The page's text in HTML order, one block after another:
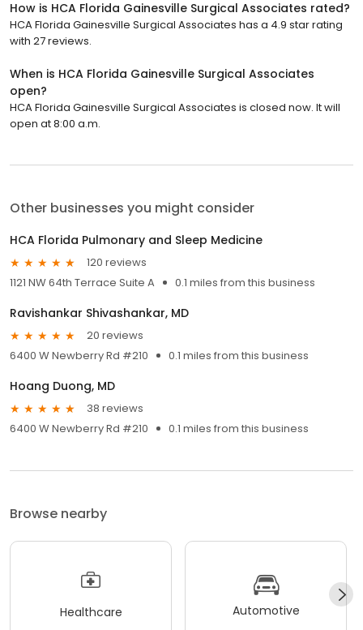
How is HCA Florida Gainesville Surgical Associates rated?
HCA Florida Gainesville Surgical Associates has a 4.9 star rating
with 27 reviews.
When is HCA Florida Gainesville Surgical Associates
open?
HCA Florida Gainesville Surgical Associates is closed now. It will
open at 8:00 a.m.
Other businesses you might consider
HCA Florida Pulmonary and Sleep Medicine
120 reviews
1121 NW 64th Terrace Suite A
0.1 miles from this business
Ravishankar Shivashankar, MD
20 reviews
6400 W Newberry Rd #210
0.1 miles from this business
Hoang Duong, MD
38 reviews
6400 W Newberry Rd #210
0.1 miles from this business
Browse nearby
Healthcare Automotive